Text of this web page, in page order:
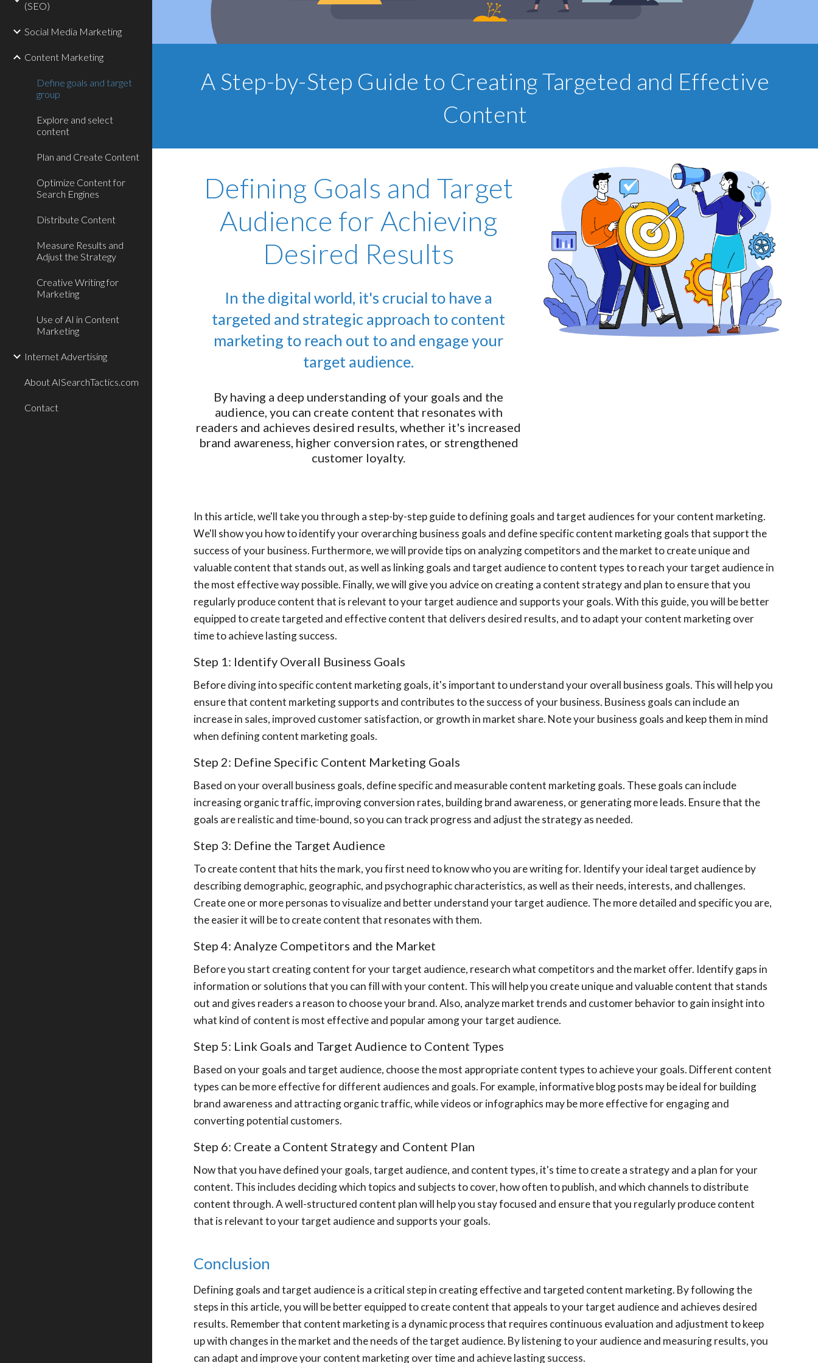
(SEO)
Social Media Marketing
Content Marketing
Define goals and target
group
Explore and select
content
Plan and Create Content
Optimize Content for
Search Engines
Distribute Content
Measure Results and
Adjust the Strategy
Creative Writing for
Marketing
Use of AI in Content
Marketing
Internet Advertising
About AISearchTactics.com
Contact
A Step-by-Step Guide to Creating Targeted and Effective
Content
Defining Goals and Target
Audience for Achieving
Desired Results
In the digital world, it's crucial to have a
targeted and strategic approach to content
marketing to reach out to and engage your
target audience.
By having a deep understanding of your goals and the
audience, you can create content that resonates with
readers and achieves desired results, whether it's increased
brand awareness, higher conversion rates, or strengthened
customer loyalty.
In this article, we'll take you through a step-by-step guide to defining goals and target audiences for your content marketing.
We'll show you how to identify your overarching business goals and define specific content marketing goals that support the
success of your business. Furthermore, we will provide tips on analyzing competitors and the market to create unique and
valuable content that stands out, as well as linking goals and target audience to content types to reach your target audience in
the most effective way possible. Finally, we will give you advice on creating a content strategy and plan to ensure that you
regularly produce content that is relevant to your target audience and supports your goals. With this guide, you will be better
equipped to create targeted and effective content that delivers desired results, and to adapt your content marketing over
time to achieve lasting success.
Step 1: Identify Overall Business Goals
Before diving into specific content marketing goals, it's important to understand your overall business goals. This will help you
ensure that content marketing supports and contributes to the success of your business. Business goals can include an
increase in sales, improved customer satisfaction, or growth in market share. Note your business goals and keep them in mind
when defining content marketing goals.
Step 2: Define Specific Content Marketing Goals
Based on your overall business goals, define specific and measurable content marketing goals. These goals can include
increasing organic traffic, improving conversion rates, building brand awareness, or generating more leads. Ensure that the
goals are realistic and time-bound, so you can track progress and adjust the strategy as needed.
Step 3: Define the Target Audience
To create content that hits the mark, you first need to know who you are writing for. Identify your ideal target audience by
describing demographic, geographic, and psychographic characteristics, as well as their needs, interests, and challenges.
Create one or more personas to visualize and better understand your target audience. The more detailed and specific you are,
the easier it will be to create content that resonates with them.
Step 4: Analyze Competitors and the Market
Before you start creating content for your target audience, research what competitors and the market offer. Identify gaps in
information or solutions that you can fill with your content. This will help you create unique and valuable content that stands
out and gives readers a reason to choose your brand. Also, analyze market trends and customer behavior to gain insight into
what kind of content is most effective and popular among your target audience.
Step 5: Link Goals and Target Audience to Content Types
Based on your goals and target audience, choose the most appropriate content types to achieve your goals. Different content
types can be more effective for different audiences and goals. For example, informative blog posts may be ideal for building
brand awareness and attracting organic traffic, while videos or infographics may be more effective for engaging and
converting potential customers.
Step 6: Create a Content Strategy and Content Plan
Now that you have defined your goals, target audience, and content types, it's time to create a strategy and a plan for your
content. This includes deciding which topics and subjects to cover, how often to publish, and which channels to distribute
content through. A well-structured content plan will help you stay focused and ensure that you regularly produce content
that is relevant to your target audience and supports your goals.
Conclusion
Defining goals and target audience is a critical step in creating effective and targeted content marketing. By following the
steps in this article, you will be better equipped to create content that appeals to your target audience and achieves desired
results. Remember that content marketing is a dynamic process that requires continuous evaluation and adjustment to keep
up with changes in the market and the needs of the target audience. By listening to your audience and measuring results, you
can adapt and improve your content marketing over time and achieve lasting success.